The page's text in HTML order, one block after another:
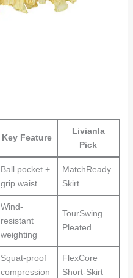
Key Feature
Livianla
Pick
Ball pocket +
grip waist
MatchReady
Skirt
Wind-
resistant
weighting
TourSwing
Pleated
Squat-proof
compression
FlexCore
Short-Skirt